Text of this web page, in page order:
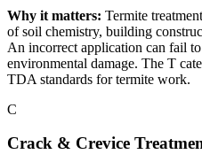
Why it matters: Termite
of soil chemistry, building
An incorrect application can fail
environmental damage. The T
TDA standards for termite work.
C
Crack & Crevice